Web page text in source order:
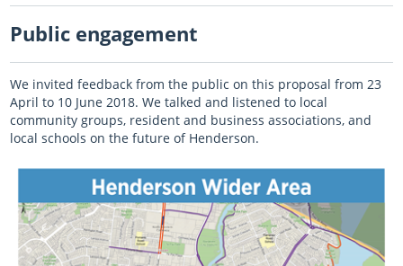
Public engagement
We invited feedback from the public on this proposal from 23
April to 10 June 2018. We talked and listened to local
community groups, resident and business associations, and
local schools on the future of Henderson.